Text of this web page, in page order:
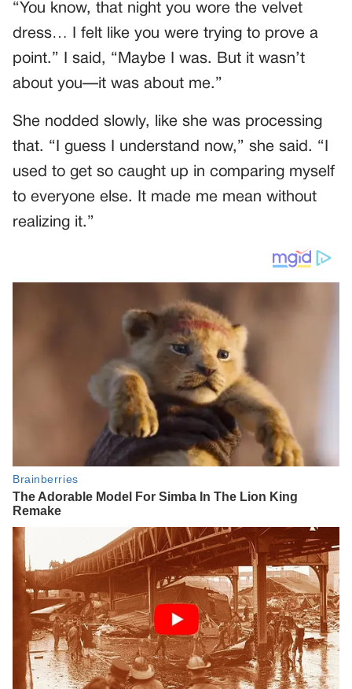
“You know, that night you wore the velvet
dress… I felt like you were trying to prove a
point.” I said, “Maybe I was. But it wasn’t
about you—it was about me.”
She nodded slowly, like she was processing
that. “I guess I understand now,” she said. “I
used to get so caught up in comparing myself
to everyone else. It made me mean without
realizing it.”